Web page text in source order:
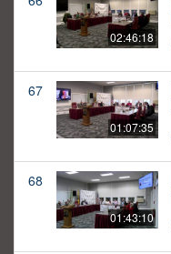
02:46:18
67
01:07:35
68
01:43:10